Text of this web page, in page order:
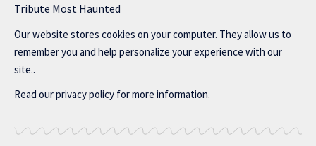
Tribute Most Haunted
Our website stores cookies on your computer. They allow us to
remember you and help personalize your experience with our
site..
Read ourprivacy policy for more information.